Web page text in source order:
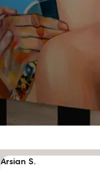
Arsian S.